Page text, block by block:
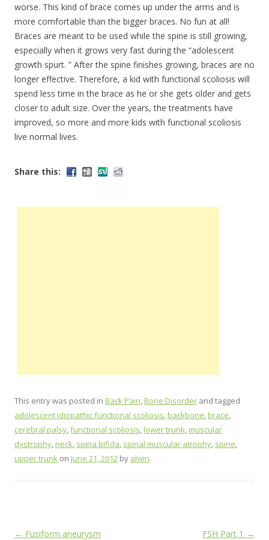
worse. This kind of brace comes up under the arms and is
more comfortable than the bigger braces. No fun at all!
Braces are meant to be used while the spine is still growing,
especially when it grows very fast during the “adolescent
growth spurt. ” After the spine finishes growing, braces are no
longer effective. Therefore, a kid with functional scoliosis will
spend less time in the brace as he or she gets older and gets
closer to adult size. Over the years, the treatments have
improved, so more and more kids with functional scoliosis
live normal lives.
Share this:
This entry was posted in Back Pain,Bone Disorder and tagged
adolescent idiopathic functional scoliosis,backbone,brace,
cerebral palsy,functional scoliosis,lower trunk,muscular
dystrophy,neck, spina bifida, spinal muscular atrophy, spine,
upper trunk on June 21, 2012 by alwin.
Post
← Fusiform aneurysm FSH Part 1 →